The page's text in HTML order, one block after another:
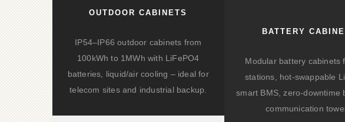
OUTDOOR CABINETS
IP54–IP66 outdoor cabinets from
100kWh to 1MWh with LiFePO4
batteries, liquid/air cooling – ideal for
telecom sites and industrial backup.
BATTERY
Modular battery cabinets
stations, hot-swappable
smart BMS, zero-downtime
communication